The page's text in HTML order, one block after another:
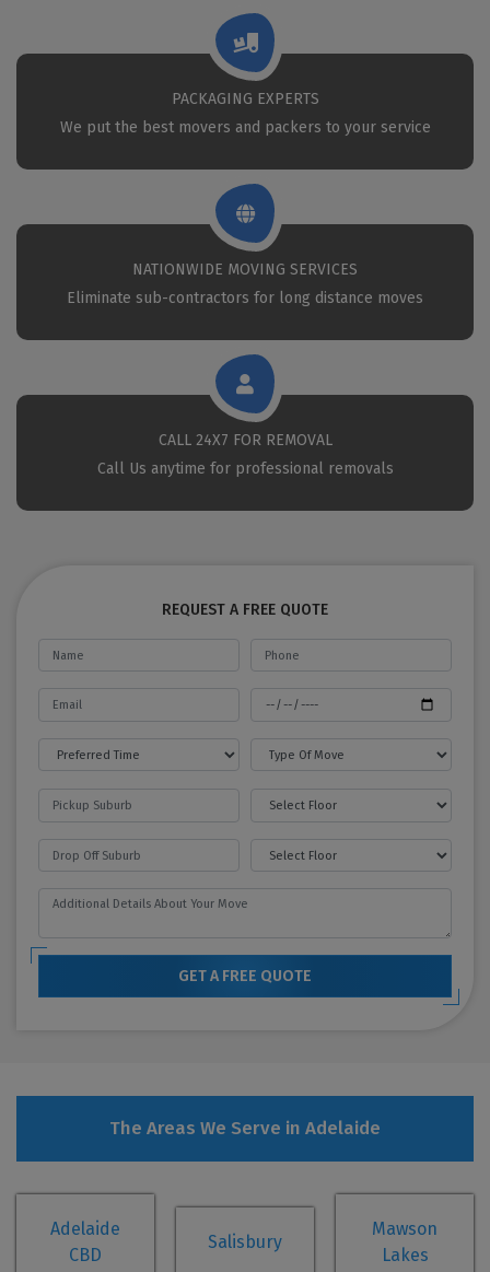
PACKAGING EXPERTS
We put the best movers and packers to your service
NATIONWIDE MOVING SERVICES
Eliminate sub-contractors for long distance moves
CALL 24X7 FOR REMOVAL
Call Us anytime for professional removals
REQUEST A FREE QUOTE
GET A FREE QUOTE
The Areas We Serve in Adelaide
Adelaide
CBD
Salisbury
Mawson
Lakes